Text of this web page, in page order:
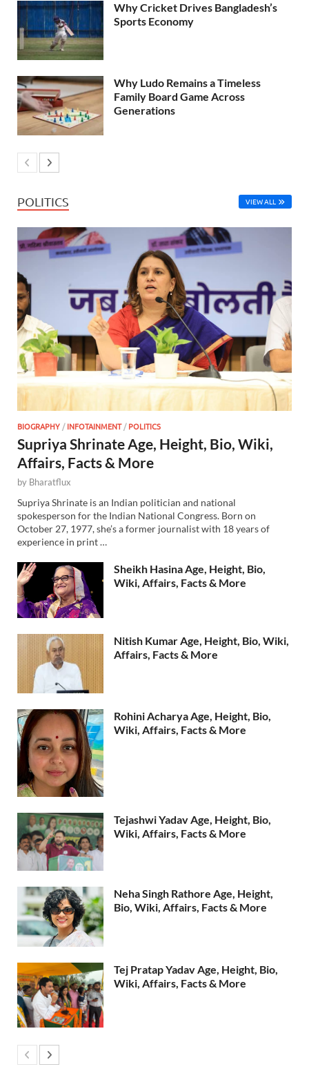
Why Cricket Drives Bangladesh’s
Sports Economy
Why Ludo Remains a Timeless
Family Board Game Across
Generations
POLITICS VIEW ALL
BIOGRAPHY /INFOTAINMENT/POLITICS
Supriya Shrinate Age, Height, Bio, Wiki,
Affairs, Facts & More
by Bharatflux
Supriya Shrinate is an Indian politician and national
spokesperson for the Indian National Congress. Born on
October 27, 1977, she’s a former journalist with 18 years of
experience in print …
Sheikh Hasina Age, Height, Bio,
Wiki, Affairs, Facts & More
Nitish Kumar Age, Height, Bio, Wiki,
Affairs, Facts & More
Rohini Acharya Age, Height, Bio,
Wiki, Affairs, Facts & More
Tejashwi Yadav Age, Height, Bio,
Wiki, Affairs, Facts & More
Neha Singh Rathore Age, Height,
Bio, Wiki, Affairs, Facts & More
Tej Pratap Yadav Age, Height, Bio,
Wiki, Affairs, Facts & More